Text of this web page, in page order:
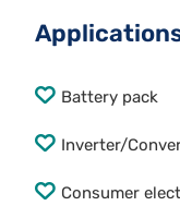
Battery pack
Inverter/
Consumer